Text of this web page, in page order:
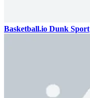
Basketball.io Dunk Sport